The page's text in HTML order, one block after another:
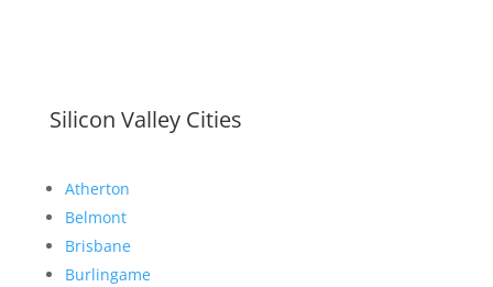
Silicon Valley Cities
Atherton
Belmont
Brisbane
Burlingame